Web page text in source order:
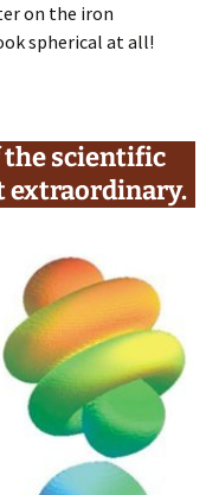
on the iron
spherical at all!
the scientific
extraordinary.